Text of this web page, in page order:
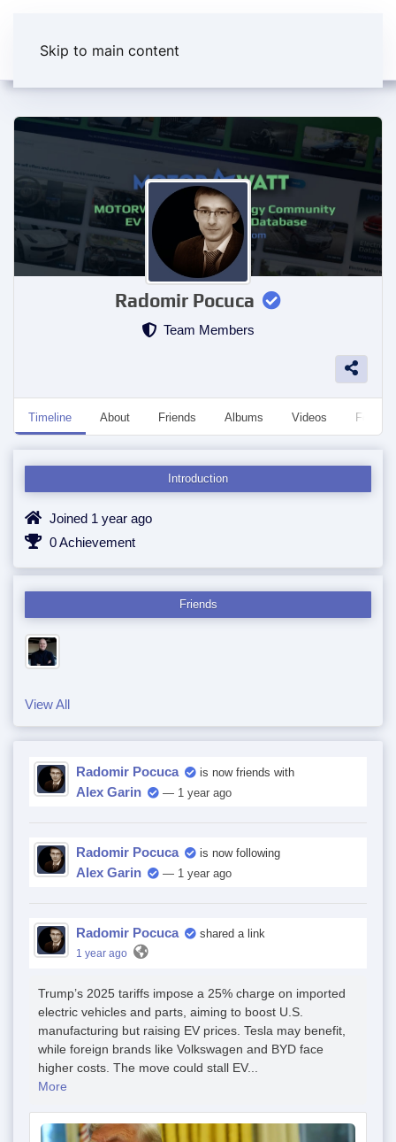
Skip to main content
Radomir Pocuca
Team Members
Timeline About Friends Albums Videos
Introduction
Joined 1 year ago
0 Achievement
Friends
View All
Radomir Pocuca is now friends with
Alex Garin — 1 year ago
Radomir Pocuca is now following
Alex Garin — 1 year ago
Radomir Pocuca shared a link
1 year ago
Trump’s 2025 tariffs impose a 25% charge on imported
electric vehicles and parts, aiming to boost U.S.
manufacturing but raising EV prices. Tesla may benefit,
while foreign brands like Volkswagen and BYD face
higher costs. The move could stall EV...
More